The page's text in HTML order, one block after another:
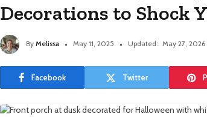
Decorations to Shock
By Melissa May 11, 2025 Updated: May 27, 2026
Facebook Twitter